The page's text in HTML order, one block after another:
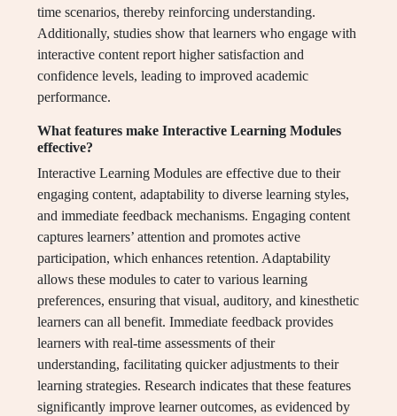
time scenarios, thereby reinforcing understanding.
Additionally, studies show that learners who engage with
interactive content report higher satisfaction and
confidence levels, leading to improved academic
performance.
What features make Interactive Learning Modules
effective?
Interactive Learning Modules are effective due to their
engaging content, adaptability to diverse learning styles,
and immediate feedback mechanisms. Engaging content
captures learners’ attention and promotes active
participation, which enhances retention. Adaptability
allows these modules to cater to various learning
preferences, ensuring that visual, auditory, and kinesthetic
learners can all benefit. Immediate feedback provides
learners with real-time assessments of their
understanding, facilitating quicker adjustments to their
learning strategies. Research indicates that these features
significantly improve learner outcomes, as evidenced by